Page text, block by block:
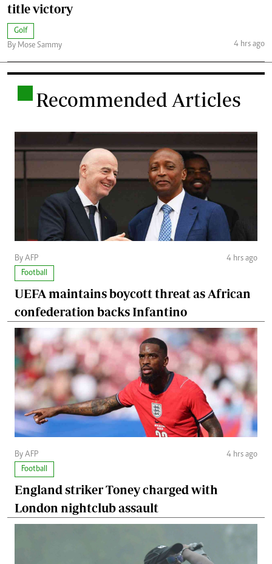
title victory
Golf
By Mose Sammy
4 hrs ago
Recommended Articles
By AFP
4 hrs ago
Football
UEFA maintains boycott threat as African
confederation backs Infantino
By AFP
4 hrs ago
Football
England striker Toney charged with
London nightclub assault